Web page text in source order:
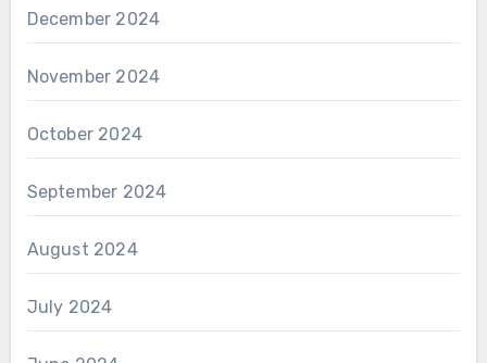
December 2024
November 2024
October 2024
September 2024
August 2024
July 2024